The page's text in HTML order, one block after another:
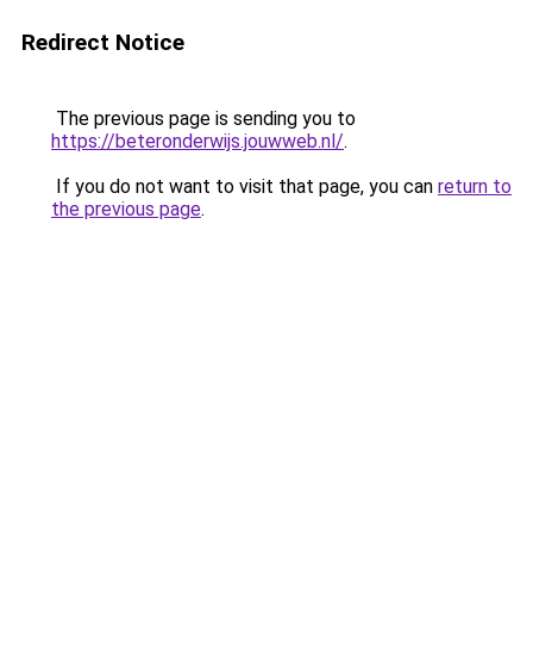
Redirect Notice
The previous page is sending you to
https://beteronderwijs.jouwweb.nl/.
If you do not want to visit that page, you can return to
the previous page.